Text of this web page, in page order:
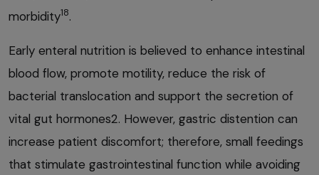
morbidity18.
Early enteral nutrition is believed to enhance intestinal
blood flow, promote motility, reduce the risk of
bacterial translocation and support the secretion of
vital gut hormones2. However, gastric distention can
increase patient discomfort; therefore, small feedings
that stimulate gastrointestinal function while avoiding